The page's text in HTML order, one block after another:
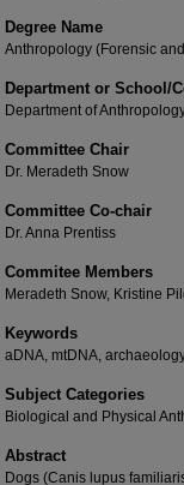
Degree Name
Anthropology (Forensic
Department or School/
Department of
Committee Chair
Dr. Meradeth Snow
Committee Co-chair
Dr. Anna Prentiss
Commitee Members
Meradeth Snow, Kristine
Keywords
aDNA, mtDNA,
Subject Categories
Biological and Physical
Abstract
Dogs (Canis lupus